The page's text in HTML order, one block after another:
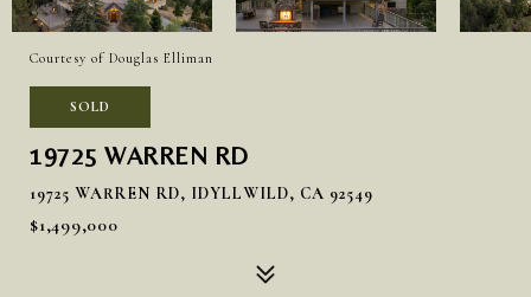
Courtesy of Douglas Elliman
SOLD
19725 WARREN RD
19725 WARREN RD, IDYLLWILD, CA 92549
$1,499,000